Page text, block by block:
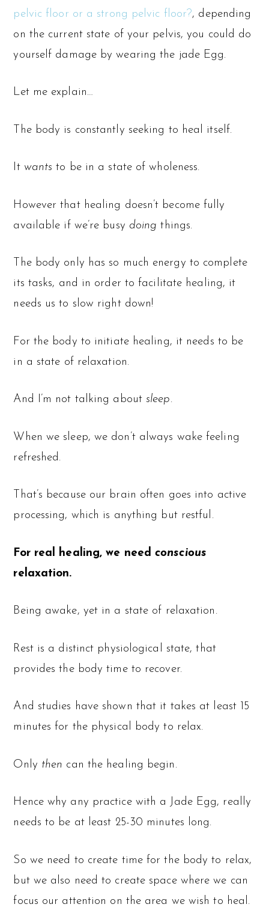
pelvic floor or a strong pelvic floor?, depending
on the current state of your pelvis, you could do
yourself damage by wearing the jade Egg.
Let me explain…
The body is constantly seeking to heal itself.
It wants to be in a state of wholeness.
However that healing doesn’t become fully
available if we’re busy doing things.
The body only has so much energy to complete
its tasks, and in order to facilitate healing, it
needs us to slow right down!
For the body to initiate healing, it needs to be
in a state of relaxation.
And I’m not talking aboutsleep.
When we sleep, we don’t always wake feeling
refreshed.
That’s because our brain often goes into active
processing, which is anything but restful.
For real healing, we needconscious
relaxation.
Being awake, yet in a state of relaxation.
Rest is a distinct physiological state, that
provides the body time to recover.
And studies have shown that it takes at least 15
minutes for the physical body to relax.
Only then can the healing begin.
Hence why any practice with a Jade Egg, really
needs to be at least 25-30 minutes long.
So we need to create time for the body to relax,
but we also need to create space where we can
focus our attention on the area we wish to heal.